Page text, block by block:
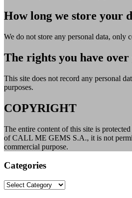
How long we store your
We do not store any personal data, only
The rights you have
This site does not record any personal
purposes.
COPYRIGHT
The entire content of this site is
of CALL ME GEMS S.A., it is not
commercial purpose.
Categories
Categories